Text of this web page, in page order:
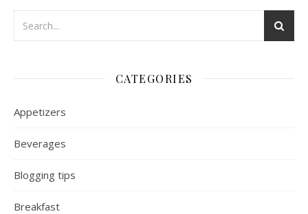
CATEGORIES
Appetizers
Beverages
Blogging tips
Breakfast